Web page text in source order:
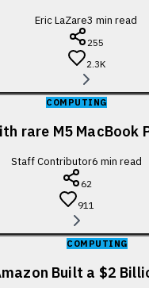
Eric LaZare3 min read
255
2.3K
COMPUTING
rare M5 MacBook
Staff Contributor6 min read
62
911
COMPUTING
Built a $2